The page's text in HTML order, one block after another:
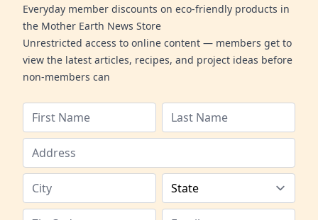
Everyday member discounts on eco-friendly products in
the Mother Earth News Store
Unrestricted access to online content — members get to
view the latest articles, recipes, and project ideas before
non-members can